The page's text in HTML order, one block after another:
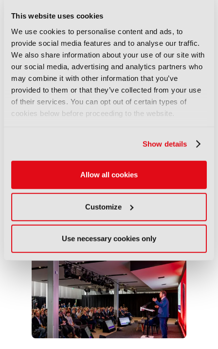
This website uses cookies
We use cookies to personalise content and ads, to
provide social media features and to analyse our traffic.
We also share information about your use of our site with
our social media, advertising and analytics partners who
may combine it with other information that you’ve
provided to them or that they’ve collected from your use
of their services. You can opt out of certain types of
cookies below before proceeding to the website.
Show details
Allow all cookies
Customize
Use necessary cookies only
IBC2025 elevates
attendee experience with
seamless GVB travel
pass integration within
event badge
Collaboration between IBC, RAI Amsterdam,
mobility Seamless, app-free access supports
London, 15 July 2025 – IBC2025 ...
Read More